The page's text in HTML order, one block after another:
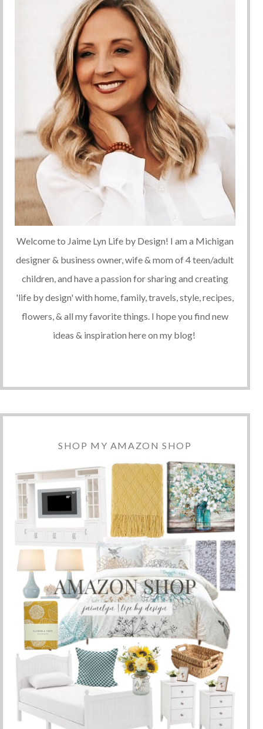
Welcome to Jaime Lyn Life by Design! I am a Michigan
designer & business owner, wife & mom of 4 teen/adult
children, and have a passion for sharing and creating
'life by design' with home, family, travels, style, recipes,
flowers, & all my favorite things. I hope you find new
ideas & inspiration here on my blog!
SHOP MY AMAZON SHOP